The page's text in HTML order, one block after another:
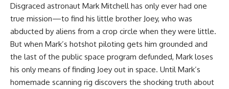
Disgraced astronaut Mark Mitchell has only ever had one
true mission—to find his little brother Joey, who was
abducted by aliens from a crop circle when they were little.
But when Mark’s hotshot piloting gets him grounded and
the last of the public space program defunded, Mark loses
his only means of finding Joey out in space. Until Mark’s
homemade scanning rig discovers the shocking truth about